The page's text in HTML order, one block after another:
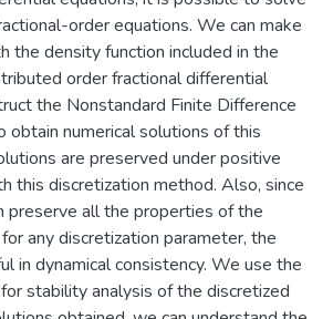
order equations. We can make
the density function included in the
order fractional differential
the Nonstandard Finite Difference
obtain numerical solutions of this
are preserved under positive
this discretization method. Also, since
preserve all the properties of the
any discretization parameter, the
in dynamical consistency. We use the
stability analysis of the discretized